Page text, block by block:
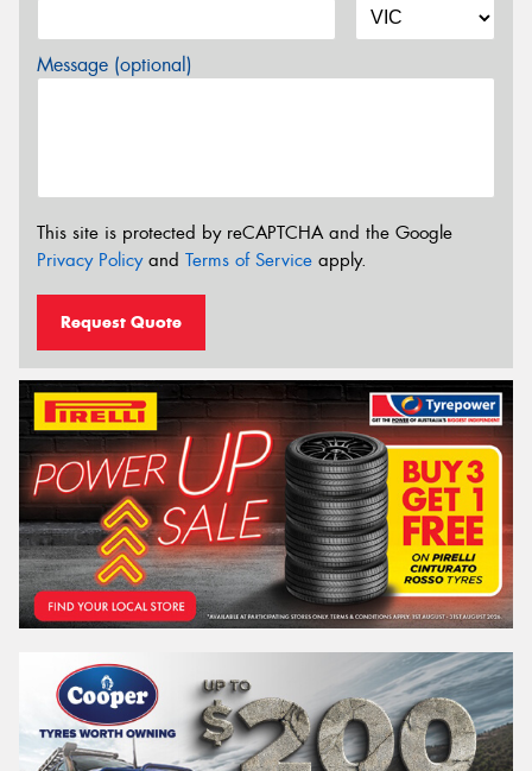
Message (optional)
This site is protected by reCAPTCHA and the Google
Privacy Policyand Terms of Service apply.
Request Quote